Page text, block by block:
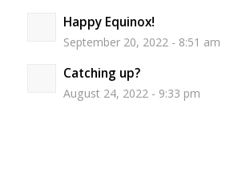
Happy Equinox!
September 20, 2022 - 8:51 am
Catching up?
August 24, 2022 - 9:33 pm